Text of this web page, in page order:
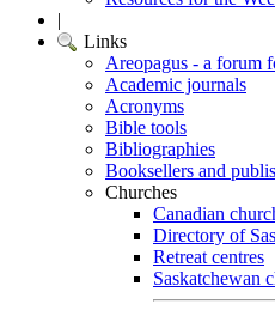
|
Links
Areopagus - a forum
Academic journals
Acronyms
Bible tools
Bibliographies
Booksellers and
Churches
Canadian
Directory of
Retreat centres
Saskatchewan